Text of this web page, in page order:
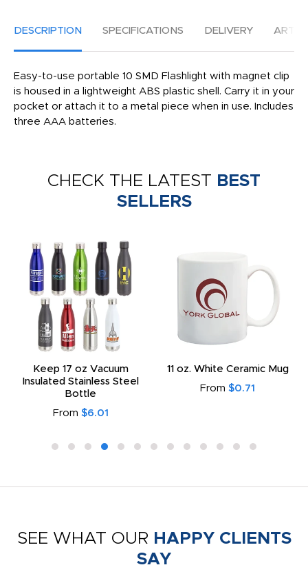
DESCRIPTION SPECIFICATIONS DELIVERY
Easy-to-use portable 10 SMD Flashlight with magnet clip
is housed in a lightweight ABS plastic shell. Carry it in your
pocket or attach it to a metal piece when in use. Includes
three AAA batteries.
CHECK THE LATEST BEST
SELLERS
Keep 17 oz Vacuum
Insulated Stainless Steel
Bottle
From $6.01
11 oz. White Ceramic Mug
From $0.71
SEE WHAT OUR HAPPY CLIENTS
SAY